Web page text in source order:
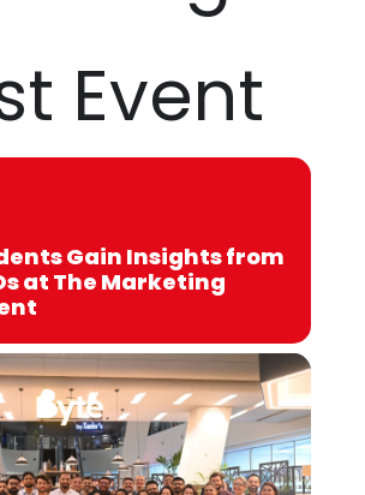
Event
Gain Insights from
at The Marketing